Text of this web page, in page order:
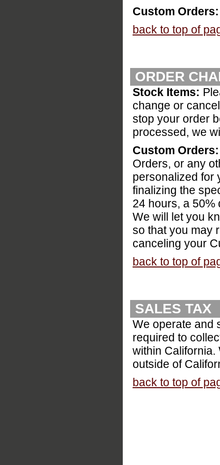
Custom Orders:
back to top of
ORDER
Stock Items:
change or
stop your order
processed, we
Custom Orders:
Orders, or any
personalized for
finalizing the
24 hours, a 50%
We will let you
so that you may
canceling your
back to top of
SALES TAX
We operate and
required to
within
outside of
back to top of